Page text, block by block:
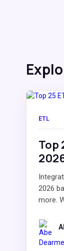
ETL
Top
2026
more.